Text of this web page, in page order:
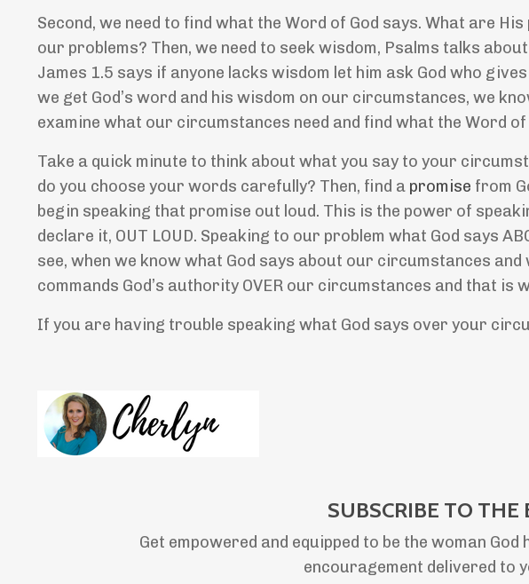
Second, we need to find what the Word of God says. What are
our problems? Then, we need to seek wisdom, Psalms talks
James 1.5 says if anyone lacks wisdom let him ask God who
we get God’s word and his wisdom on our circumstances, we
examine what our circumstances need and find what the Word
Take a quick minute to think about what you say to your
do you choose your words carefully? Then, find a promise from
begin speaking that promise out loud. This is the power of
declare it, OUT LOUD. Speaking to our problem what God says
see, when we know what God says about our circumstances
commands God’s authority OVER our circumstances and that is
If you are having trouble speaking what God says over your
SUBSCRIBE TO THE
Get empowered and equipped to be the woman
encouragement delivered to